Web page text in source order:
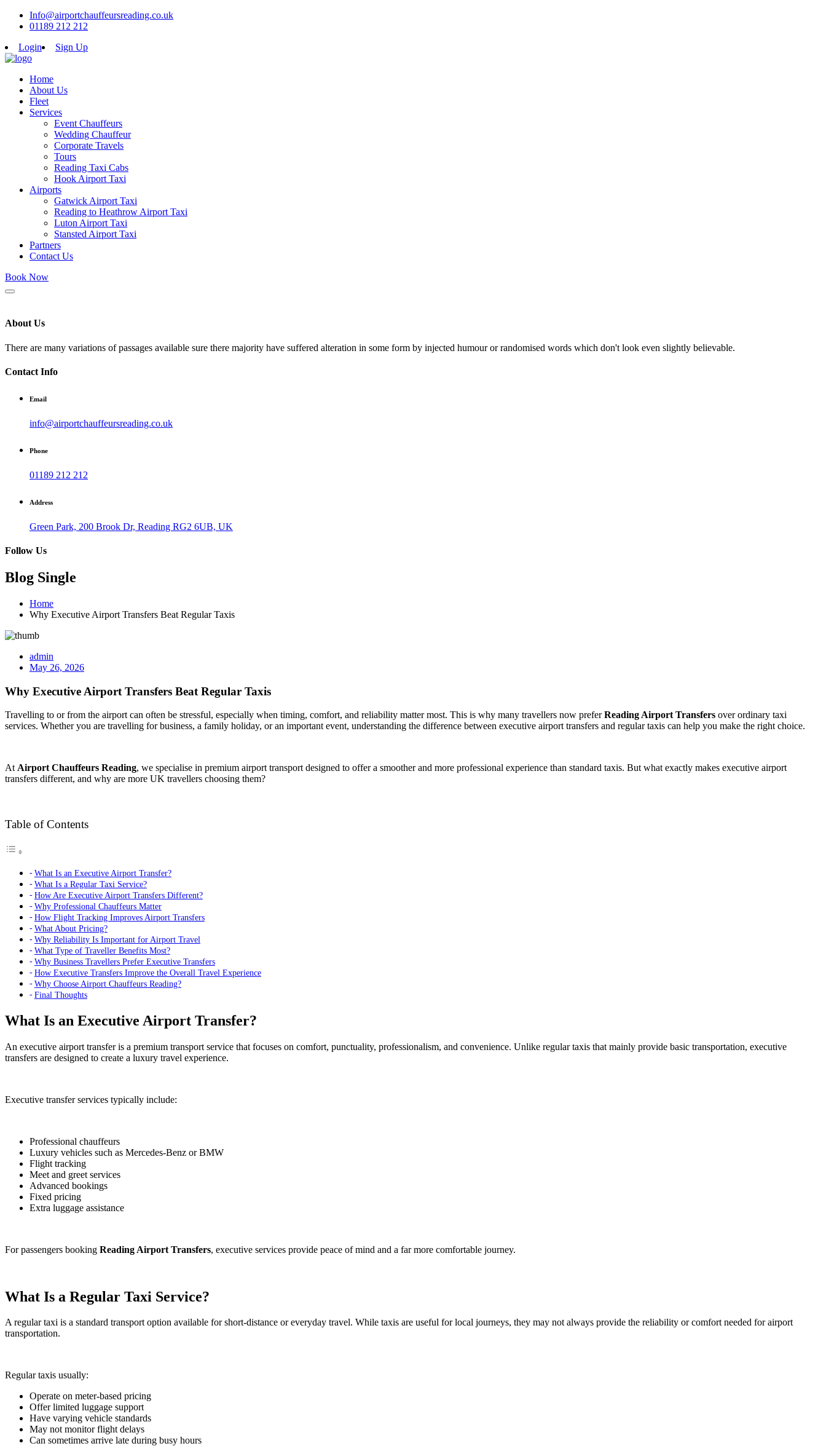
Info@airportchauffeursreading.co.uk
01189 212 212
Login
Sign Up
Home
About Us
Fleet
Services
Event Chauffeurs
Wedding Chauffeur
Corporate Travels
Tours
Reading Taxi Cabs
Hook Airport Taxi
Airports
Gatwick Airport Taxi
Reading to Heathrow Airport Taxi
Luton Airport Taxi
Stansted Airport Taxi
Partners
Contact Us
Book Now
About Us
There are many variations of passages available sure there majority have suffered alteration in some form by injected humour or randomised words which don't look even slightly believable.
Contact Info
Email
info@airportchauffeursreading.co.uk
Phone
01189 212 212
Address
Green Park, 200 Brook Dr, Reading RG2 6UB, UK
Follow Us
Blog Single
Home
Why Executive Airport Transfers Beat Regular Taxis
admin
May 26, 2026
Why Executive Airport Transfers Beat Regular Taxis
Travelling to or from the airport can often be stressful, especially when timing, comfort, and reliability matter most. This is why many travellers now preferReading Airport Transfers over ordinary taxi
services. Whether you are travelling for business, a family holiday, or an important event, understanding the difference between executive airport transfers and regular taxis can help you make the right choice.
AtAirport Chauffeurs Reading, we specialise in premium airport transport designed to offer a smoother and more professional experience than standard taxis. But what exactly makes executive airport
transfers different, and why are more UK travellers choosing them?
Table of Contents
What Is an Executive Airport Transfer?
What Is a Regular Taxi Service?
How Are Executive Airport Transfers Different?
Why Professional Chauffeurs Matter
How Flight Tracking Improves Airport Transfers
What About Pricing?
Why Reliability Is Important for Airport Travel
What Type of Traveller Benefits Most?
Why Business Travellers Prefer Executive Transfers
How Executive Transfers Improve the Overall Travel Experience
Why Choose Airport Chauffeurs Reading?
Final Thoughts
What Is an Executive Airport Transfer?
An executive airport transfer is a premium transport service that focuses on comfort, punctuality, professionalism, and convenience. Unlike regular taxis that mainly provide basic transportation, executive
transfers are designed to create a luxury travel experience.
Executive transfer services typically include:
Professional chauffeurs
Luxury vehicles such as Mercedes-Benz or BMW
Flight tracking
Meet and greet services
Advanced bookings
Fixed pricing
Extra luggage assistance
For passengers booking Reading Airport Transfers, executive services provide peace of mind and a far more comfortable journey.
What Is a Regular Taxi Service?
A regular taxi is a standard transport option available for short-distance or everyday travel. While taxis are useful for local journeys, they may not always provide the reliability or comfort needed for airport
transportation.
Regular taxis usually:
Operate on meter-based pricing
Offer limited luggage support
Have varying vehicle standards
May not monitor flight delays
Can sometimes arrive late during busy hours